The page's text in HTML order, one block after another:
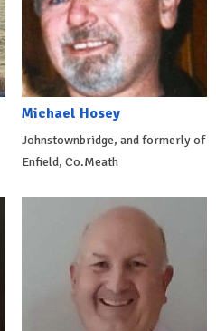
Michael Hosey
Johnstownbridge, and formerly of
Enfield, Co.Meath